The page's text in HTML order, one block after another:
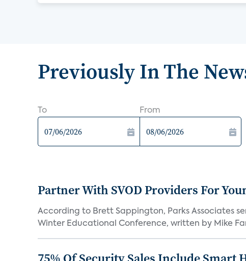
Previously In The
To From
Partner With SVOD Providers For
According to Brett Sappington, Parks Associates
Winter Educational Conference, written by Mike